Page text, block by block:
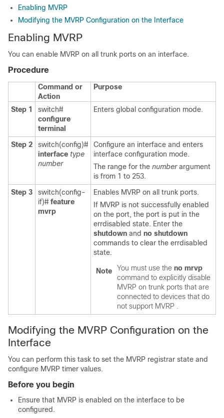
Enabling MVRP
Modifying the MVRP Configuration on the Interface
Enabling MVRP
You can enable MVRP on all trunk ports on an interface.
Procedure
Command or
Action
Purpose
Step 1
switch#
configure
terminal
Enters global configuration mode.
Step 2
switch(config)#
interface type
number
Configure an interface and enters
interface configuration mode.
The range for the numberargument
is from 1 to 253.
Step 3
switch(config-
if)# feature
mvrp
Enables MVRP on all trunk ports.
If MVRP is not successfully enabled
on the port, the port is put in the
errdisabled state. Enter the
shutdown and no shutdown
commands to clear the errdisabled
state.
Note You must use the no mrvp
command to explicitly disable
MVRP on trunk ports that are
connected to devices that do
not support MVRP .
Modifying the MVRP Configuration on the
Interface
You can perform this task to set the MVRP registrar state and
configure MVRP timer values.
Before you begin
Ensure that MVRP is enabled on the interface to be
configured.